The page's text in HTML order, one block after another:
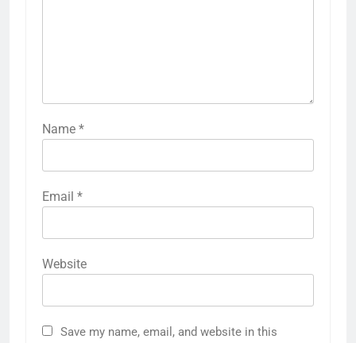
Name *
Email *
Website
Save my name, email, and website in this